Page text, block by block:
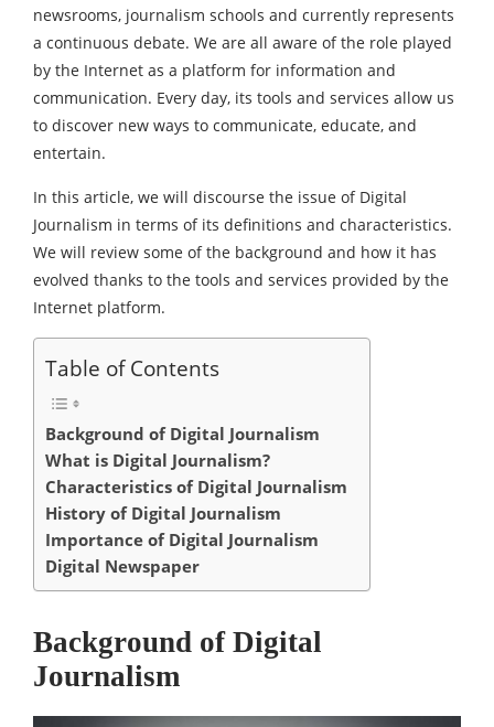
newsrooms, journalism schools and currently represents
a continuous debate. We are all aware of the role played
by the Internet as a platform for information and
communication. Every day, its tools and services allow us
to discover new ways to communicate, educate, and
entertain.
In this article, we will discourse the issue of Digital
Journalism in terms of its definitions and characteristics.
We will review some of the background and how it has
evolved thanks to the tools and services provided by the
Internet platform.
Table of Contents
Background of Digital Journalism
What is Digital Journalism?
Characteristics of Digital Journalism
History of Digital Journalism
Importance of Digital Journalism
Digital Newspaper
Background of Digital
Journalism